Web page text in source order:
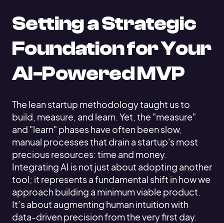
Setting a Strategic
Foundation for Your
AI-Powered MVP
The lean startup methodology taught us to
build, measure, and learn. Yet, the "measure"
and "learn" phases have often been slow,
manual processes that drain a startup's most
precious resources: time and money.
Integrating AI is not just about adopting another
tool; it represents a fundamental shift in how we
approach building a minimum viable product.
It’s about augmenting human intuition with
data-driven precision from the very first day.